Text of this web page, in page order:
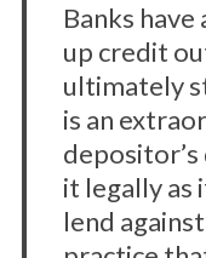
Banks
up credit
ultimately
is an
it legally as
lend